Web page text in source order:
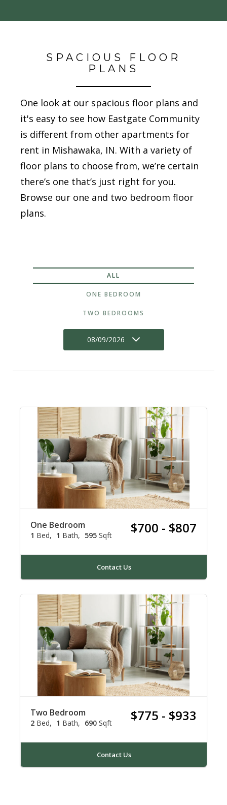
SPACIOUS FLOOR
PLANS
One look at our spacious floor plans and
it's easy to see how Eastgate Community
is different from other apartments for
rent in Mishawaka, IN. With a variety of
floor plans to choose from, we’re certain
there’s one that’s just right for you.
Browse our one and two bedroom floor
plans.
ALL
ONE BEDROOM
TWO BEDROOMS
08/09/2026
One Bedroom
1 Bed 1 Bath 595 Sqft $700 - $807
Contact Us
Two Bedroom
2 Bed 1 Bath 690 Sqft $775 - $933
Contact Us